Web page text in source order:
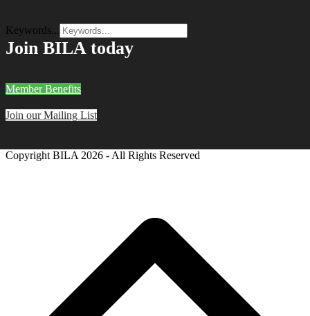
Keywords...
Join BILA today
Member Benefits
Join our Mailing List
Copyright BILA 2026 - All Rights Reserved